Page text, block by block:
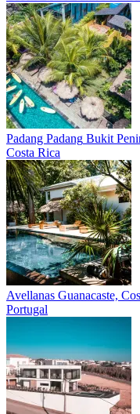
Padang Padang Bukit
Costa Rica
Avellanas Guanacaste,
Portugal